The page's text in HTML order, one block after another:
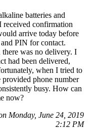
batteries and
received confirmation
arrive today before
PIN for contact.
was no delivery. I
had been delivered,
when I tried to
provided phone number
busy. How can
now?
Monday, June 24, 2019
2:12 PM